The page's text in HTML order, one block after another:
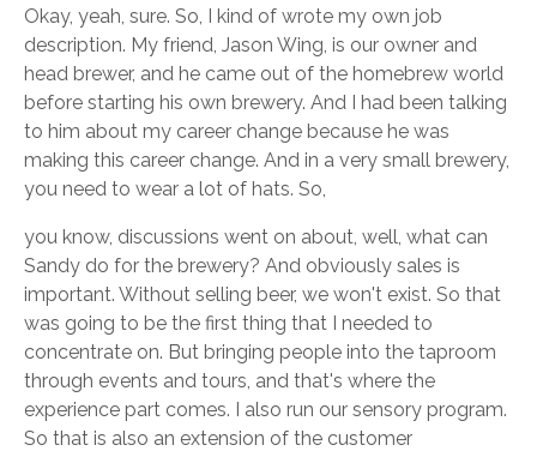
Okay, yeah, sure. So, I kind of wrote my own job
description. My friend, Jason Wing, is our owner and
head brewer, and he came out of the homebrew world
before starting his own brewery. And I had been talking
to him about my career change because he was
making this career change. And in a very small brewery,
you need to wear a lot of hats. So,
you know, discussions went on about, well, what can
Sandy do for the brewery? And obviously sales is
important. Without selling beer, we won't exist. So that
was going to be the first thing that I needed to
concentrate on. But bringing people into the taproom
through events and tours, and that's where the
experience part comes. I also run our sensory program.
So that is also an extension of the customer